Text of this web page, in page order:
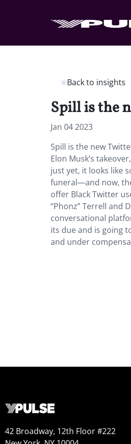
Back to insights
Spill is the
Jan 04 2023
Spill is the new
Elon Musk’s
just yet, it looks like
funeral—and now,
offer Black Twitter
“Phonz” Terrell and
conversational
its due and is going
and under
42 Broadway, 12th Floor #222